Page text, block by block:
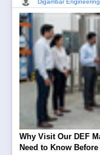
Digambar
Why Visit Our DEF
Need to Know